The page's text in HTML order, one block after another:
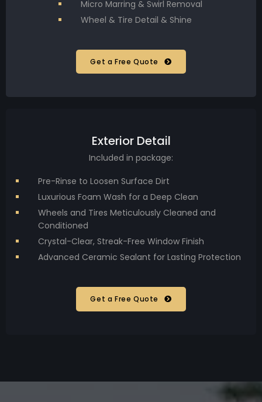
Micro Marring & Swirl Removal
Wheel & Tire Detail & Shine
Get a Free Quote
Exterior Detail
Included in package:
Pre-Rinse to Loosen Surface Dirt
Luxurious Foam Wash for a Deep Clean
Wheels and Tires Meticulously Cleaned and
Conditioned
Crystal-Clear, Streak-Free Window Finish
Advanced Ceramic Sealant for Lasting Protection
Get a Free Quote